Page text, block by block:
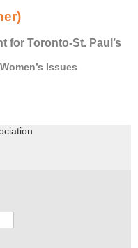
for Toronto-St. Paul’s
Issues